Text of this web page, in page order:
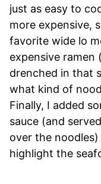
just as easy to
more expensive,
favorite wide lo
expensive ramen
drenched in that
what kind of
Finally, I added
sauce (and
over the
highlight the